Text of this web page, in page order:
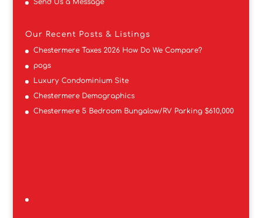
Our Recent Posts & Listings
Chestermere Taxes 2026 How Do We Compare?
pogs
Luxury Condominium Site
Chestermere Demographics
Chestermere 5 Bedroom Bungalow/RV Parking $610,000